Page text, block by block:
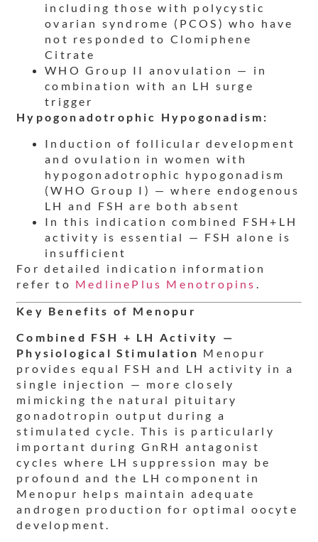
including those with polycystic
ovarian syndrome (PCOS) who have
not responded to Clomiphene
Citrate
WHO Group II anovulation — in
combination with an LH surge
trigger
Hypogonadotrophic Hypogonadism:
Induction of follicular development
and ovulation in women with
hypogonadotrophic hypogonadism
(WHO Group I) — where endogenous
LH and FSH are both absent
In this indication combined FSH+LH
activity is essential — FSH alone is
insufficient
For detailed indication information
refer to MedlinePlus Menotropins
Key Benefits of Menopur
Combined FSH + LH Activity —
Physiological Stimulation Menopur
provides equal FSH and LH activity in a
single injection — more closely
mimicking the natural pituitary
gonadotropin output during a
stimulated cycle. This is particularly
important during GnRH antagonist
cycles where LH suppression may be
profound and the LH component in
Menopur helps maintain adequate
androgen production for optimal oocyte
development.